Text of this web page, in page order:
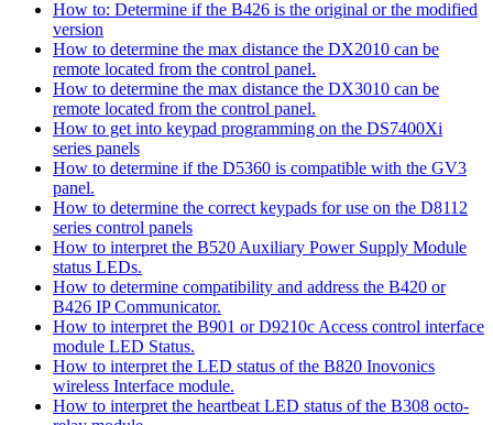
How to: Determine if the B426 is the original or the modified
version
How to determine the max distance the DX2010 can be
remote located from the control panel.
How to determine the max distance the DX3010 can be
remote located from the control panel.
How to get into keypad programming on the DS7400Xi
series panels
How to determine if the D5360 is compatible with the GV3
panel.
How to determine the correct keypads for use on the D8112
series control panels
How to interpret the B520 Auxiliary Power Supply Module
status LEDs.
How to determine compatibility and address the B420 or
B426 IP Communicator.
How to interpret the B901 or D9210c Access control interface
module LED Status.
How to interpret the LED status of the B820 Inovonics
wireless Interface module.
How to interpret the heartbeat LED status of the B308 octo-